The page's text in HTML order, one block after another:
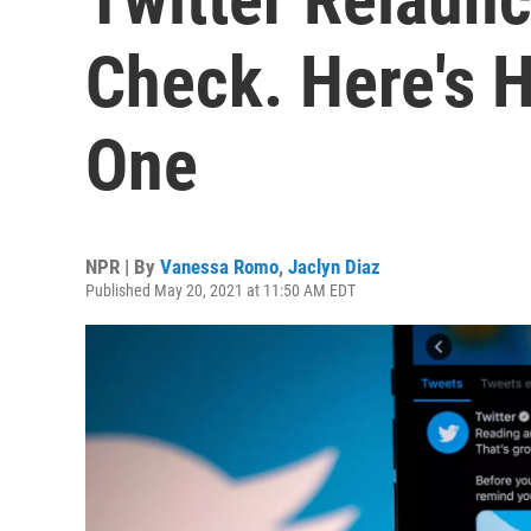
Check. Here's
One
NPR | By Vanessa Romo, Jaclyn Diaz
Published May 20, 2021 at 11:50 AM EDT